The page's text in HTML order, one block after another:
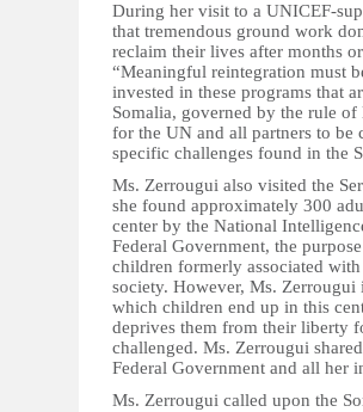
During her visit to a UNICEF-
that tremendous ground work
reclaim their lives after months
“Meaningful reintegration must
invested in these programs that
Somalia, governed by the rule
for the UN and all partners to be
specific challenges found in the
Ms. Zerrougui also visited the
she found approximately 300
center by the National
Federal Government, the
children formerly associated
society. However, Ms. Zerrougui
which children end up in this
deprives them from their liberty
challenged. Ms. Zerrougui
Federal Government and all her
Ms. Zerrougui called upon the